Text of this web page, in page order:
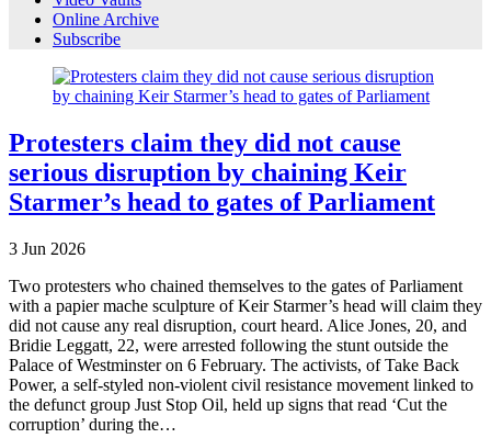
Online Archive
Subscribe
Protesters claim they did not cause
serious disruption by chaining Keir
Starmer’s head to gates of Parliament
3 Jun 2026
Two protesters who chained themselves to the gates of Parliament
with a papier mache sculpture of Keir Starmer’s head will claim they
did not cause any real disruption, court heard. Alice Jones, 20, and
Bridie Leggatt, 22, were arrested following the stunt outside the
Palace of Westminster on 6 February. The activists, of Take Back
Power, a self-styled non-violent civil resistance movement linked to
the defunct group Just Stop Oil, held up signs that read ‘Cut the
corruption’ during the…